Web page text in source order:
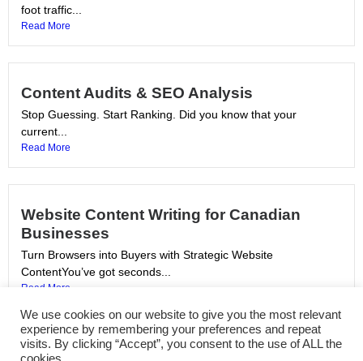
foot traffic...
Read More
Content Audits & SEO Analysis
Stop Guessing. Start Ranking. Did you know that your
current...
Read More
Website Content Writing for Canadian
Businesses
Turn Browsers into Buyers with Strategic Website
ContentYou’ve got seconds...
Read More
SEO Copywriting Services in Canada
We use cookies on our website to give you the most relevant
experience by remembering your preferences and repeat
visits. By clicking “Accept”, you consent to the use of ALL the